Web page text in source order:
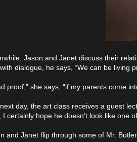
Jason and Janet discuss their
dialogue, he says, “We can be living
proof,” she says, “if my parents come
day, the art class receives a guest
I certainly hope he doesn’t look like one
and Janet flip through some of Mr.